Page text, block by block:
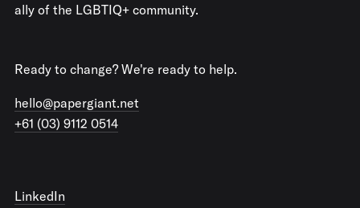
ally of the LGBTIQ+ community.
Ready to change? We're ready to help.
hello@papergiant.net
+61 (03) 9112 0514
LinkedIn